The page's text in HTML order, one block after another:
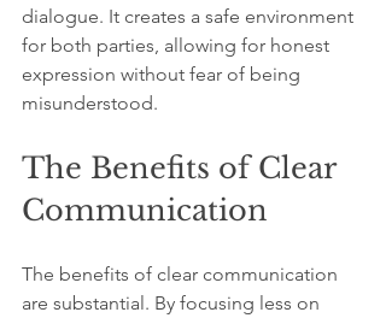
dialogue. It creates a safe environment
for both parties, allowing for honest
expression without fear of being
misunderstood.
The Benefits of Clear
Communication
The benefits of clear communication
are substantial. By focusing less on